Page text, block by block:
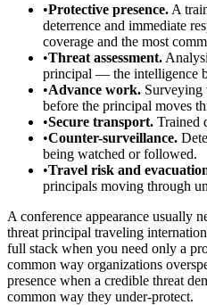
•Protective presence. A
deterrence and immediate
coverage and the most
•Threat assessment.
principal — the intelligence
•Advance work. Surveying
before the principal moves
•Secure transport. Trained
•Counter-surveillance.
being watched or followed.
•Travel risk and
principals moving through
A conference appearance usually
threat principal traveling
full stack when you need only a
common way organizations
presence when a credible threat
common way they under-protect.